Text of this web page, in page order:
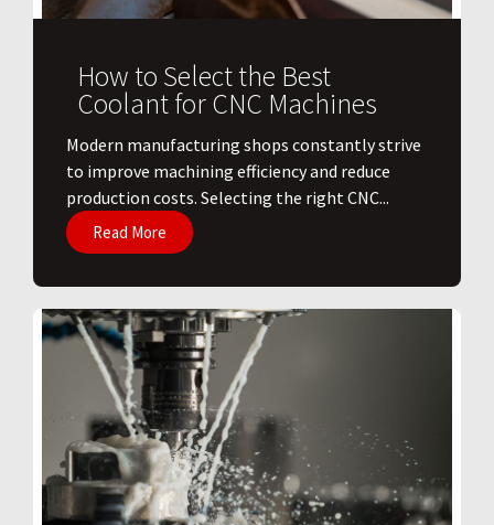
How to Select the Best
Coolant for CNC Machines
​Modern manufacturing shops constantly strive
to improve machining efficiency and reduce
production costs. Selecting the right CNC...
Read More